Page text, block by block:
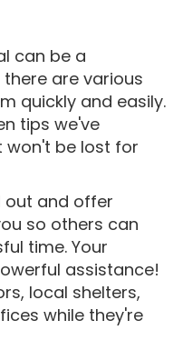
can be a
are various
quickly and easily.
tips we've
won't be lost for
out and offer
so others can
time. Your
assistance!
local shelters,
while they're